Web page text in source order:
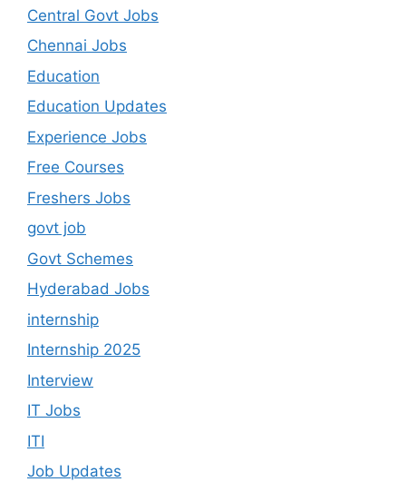
Central Govt Jobs
Chennai Jobs
Education
Education Updates
Experience Jobs
Free Courses
Freshers Jobs
govt job
Govt Schemes
Hyderabad Jobs
internship
Internship 2025
Interview
IT Jobs
ITI
Job Updates